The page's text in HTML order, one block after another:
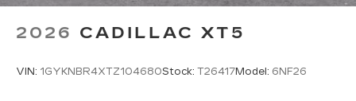
2026 CADILLAC XT5
VIN: 1GYKNBR4XTZ104680Stock: T26417Model: 6NF26